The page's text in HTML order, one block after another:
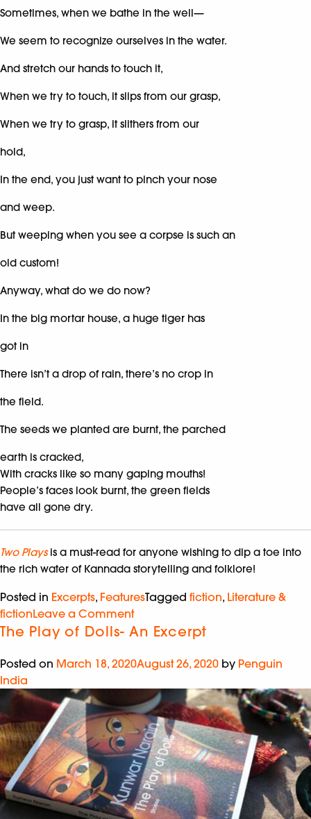
Sometimes, when we bathe in the well—
We seem to recognize ourselves in the water.
And stretch our hands to touch it,
When we try to touch, it slips from our grasp,
When we try to grasp, it slithers from our
hold,
In the end, you just want to pinch your nose
and weep.
But weeping when you see a corpse is such an
old custom!
Anyway, what do we do now?
In the big mortar house, a huge tiger has
got in
There isn’t a drop of rain, there’s no crop in
the field.
The seeds we planted are burnt, the parched
earth is cracked,
With cracks like so many gaping mouths!
People’s faces look burnt, the green fields
have all gone dry.
Two Playsis a must-read for anyone wishing to dip a toe into
the rich water of Kannada storytelling and folklore!
Posted in Excerpts, FeaturesTagged fiction, Literature &
fictionLeave a Comment
The Play of Dolls- An Excerpt
Posted on March 18, 2020August 26, 2020 by Penguin
India